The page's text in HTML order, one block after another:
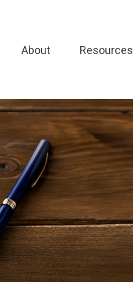
About Resources